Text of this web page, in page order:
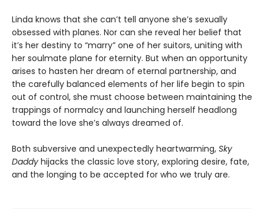
Linda knows that she can’t tell anyone she’s sexually
obsessed with planes. Nor can she reveal her belief that
it’s her destiny to “marry” one of her suitors, uniting with
her soulmate plane for eternity. But when an opportunity
arises to hasten her dream of eternal partnership, and
the carefully balanced elements of her life begin to spin
out of control, she must choose between maintaining the
trappings of normalcy and launching herself headlong
toward the love she’s always dreamed of.
Both subversive and unexpectedly heartwarming, Sky
Daddy hijacks the classic love story, exploring desire, fate,
and the longing to be accepted for who we truly are.